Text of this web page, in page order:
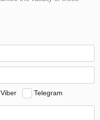
Viber Telegram